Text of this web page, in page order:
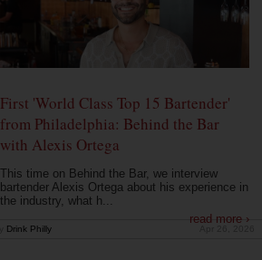
First 'World Class Top 15 Bartender'
from Philadelphia: Behind the Bar
with Alexis Ortega
This time on Behind the Bar, we interview
bartender Alexis Ortega about his experience in
the industry, what h...
read more ›
Drink Philly